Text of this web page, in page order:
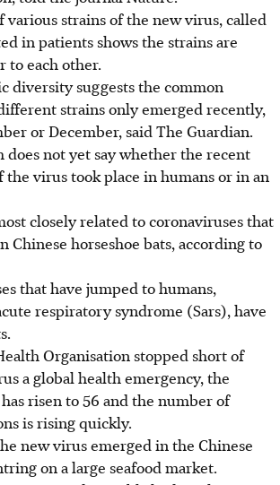
various strains of the new virus, called
in patients shows the strains are
to each other.
diversity suggests the common
strains only emerged recently,
or December, said The Guardian.
does not yet say whether the recent
the virus took place in humans or in an
closely related to coronaviruses that
Chinese horseshoe bats, according to
that have jumped to humans,
respiratory syndrome (Sars), have
Organisation stopped short of
a global health emergency, the
risen to 56 and the number of
is rising quickly.
new virus emerged in the Chinese
on a large seafood market.